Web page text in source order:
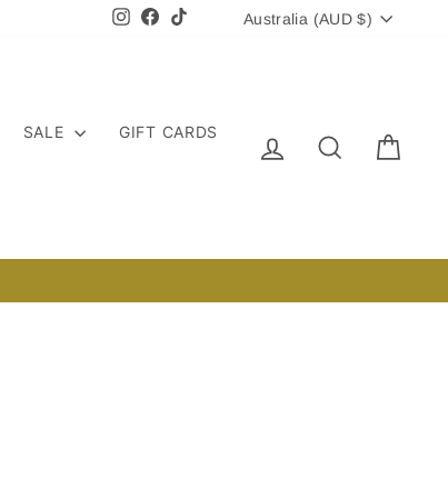
Instagram
Facebook CURRENCY
Australia (AUD $)
SALE
GIFT CARDS
LOG IN SEARCH